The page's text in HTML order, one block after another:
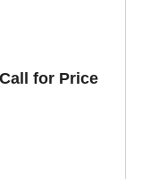
Call for Price